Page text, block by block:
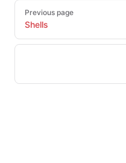
Pager
Previous page
Shells